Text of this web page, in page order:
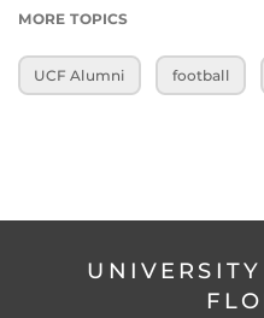
MORE TOPICS
UCF Alumni football